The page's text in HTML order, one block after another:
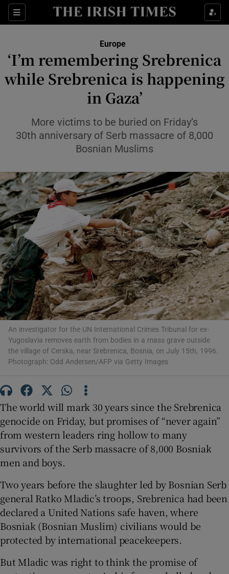
Sections
Show Food sub sections
Show Health sub sections
Show Life & Style sub sections
Show Culture sub sections
Show Environment sub sections
Show Technology sub sections
Show Science sub sections
Show Motors sub sections
Show Podcasts sub sections
Show Gaeilge sub sections
Show History sub sections
Show Sponsored sub sections
Europe
‘I’m remembering Srebrenica
while Srebrenica is happening
in Gaza’
More victims to be buried on Friday’s
30th anniversary of Serb massacre of 8,000
Bosnian Muslims
An investigator for the UN International Crimes Tribunal for ex-
Yugoslavia removes earth from bodies in a mass grave outside
the village of Cerska, near Srebrenica, Bosnia, on July 15th, 1996.
Photograph: Odd Andersen/AFP via Getty Images
The world will mark 30 years since the Srebrenica
genocide on Friday, but promises of “never again”
from western leaders ring hollow to many
survivors of the Serb massacre of 8,000 Bosniak
men and boys.
Two years before the slaughter led by Bosnian Serb
general Ratko Mladic’s troops, Srebrenica had been
declared a United Nations safe haven, where
Bosniak (Bosnian Muslim) civilians would be
protected by international peacekeepers.
But Mladic was right to think the promise of